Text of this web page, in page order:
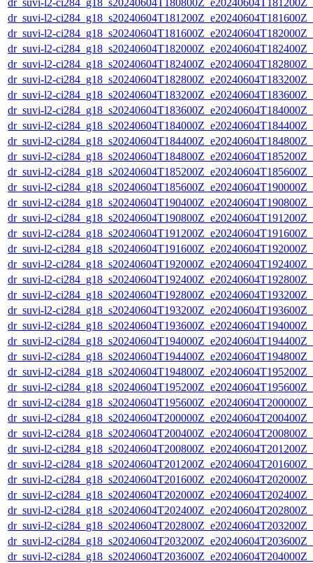
dr_suvi-l2-
dr_suvi-l2-
dr_suvi-l2-
dr_suvi-l2-
dr_suvi-l2-
dr_suvi-l2-
dr_suvi-l2-
dr_suvi-l2-
dr_suvi-l2-
dr_suvi-l2-
dr_suvi-l2-
dr_suvi-l2-
dr_suvi-l2-
dr_suvi-l2-
dr_suvi-l2-
dr_suvi-l2-
dr_suvi-l2-
dr_suvi-l2-
dr_suvi-l2-
dr_suvi-l2-
dr_suvi-l2-
dr_suvi-l2-
dr_suvi-l2-
dr_suvi-l2-
dr_suvi-l2-
dr_suvi-l2-
dr_suvi-l2-
dr_suvi-l2-
dr_suvi-l2-
dr_suvi-l2-
dr_suvi-l2-
dr_suvi-l2-
dr_suvi-l2-
dr_suvi-l2-
dr_suvi-l2-
dr_suvi-l2-
dr_suvi-l2-